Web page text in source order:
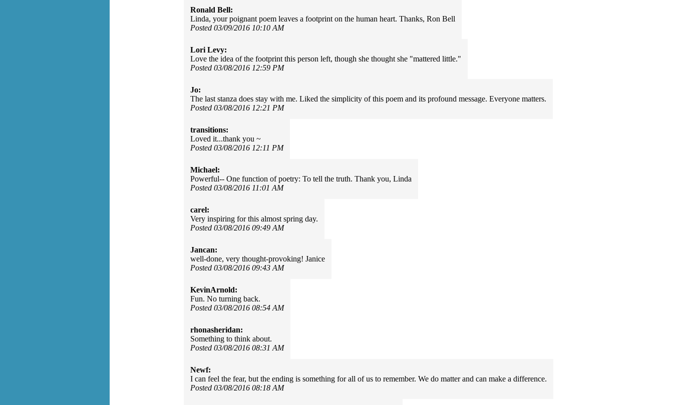
Ronald Bell:
Linda, your poignant poem leaves a footprint on the human heart. Thanks, Ron Bell
Posted 03/09/2016 10:10 AM
Lori Levy:
Love the idea of the footprint this person left, though she thought she "mattered little."
Posted 03/08/2016 12:59 PM
Jo:
The last stanza does stay with me. Liked the simplicity of this poem and its profound message. Everyone matters.
Posted 03/08/2016 12:21 PM
transitions:
Loved it...thank you ~
Posted 03/08/2016 12:11 PM
Michael:
Powerful-- One function of poetry: To tell the truth. Thank you, Linda
Posted 03/08/2016 11:01 AM
carel:
Very inspiring for this almost spring day.
Posted 03/08/2016 09:49 AM
Jancan:
well-done, very thought-provoking! Janice
Posted 03/08/2016 09:43 AM
KevinArnold:
Fun. No turning back.
Posted 03/08/2016 08:54 AM
rhonasheridan:
Something to think about.
Posted 03/08/2016 08:31 AM
Newf:
I can feel the fear, but the ending is something for all of us to remember. We do matter and can make a difference.
Posted 03/08/2016 08:18 AM